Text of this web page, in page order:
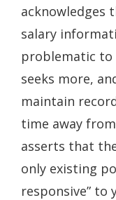
acknowledges
salary
problematic to
seeks more,
maintain
time away
asserts that
only existing
responsive” to